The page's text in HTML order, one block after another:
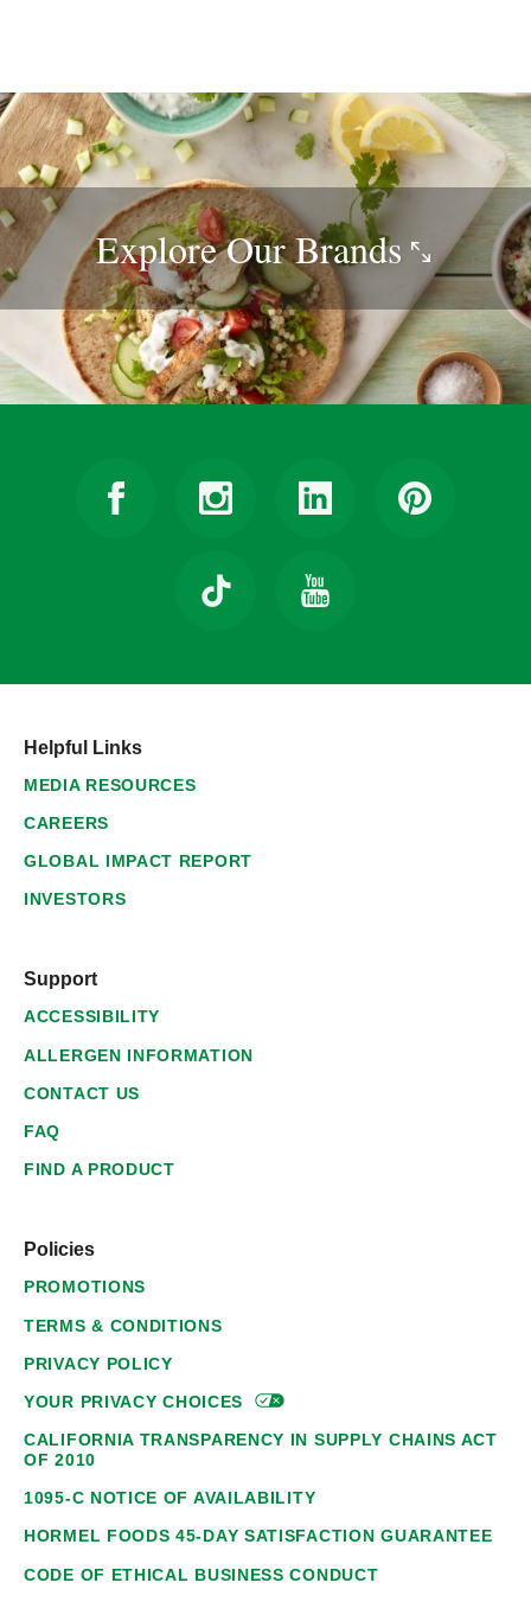
Explore OurBrands
Helpful Links
MEDIA RESOURCES
CAREERS
GLOBAL IMPACT REPORT
INVESTORS
Support
ACCESSIBILITY
ALLERGEN INFORMATION
CONTACT US
FAQ
FIND A PRODUCT
Policies
PROMOTIONS
TERMS & CONDITIONS
PRIVACY POLICY
YOUR PRIVACYCHOICES
CALIFORNIA TRANSPARENCY IN SUPPLY CHAINS ACT
OF 2010
1095-C NOTICE OF AVAILABILITY
HORMEL FOODS 45-DAY SATISFACTION GUARANTEE
CODE OF ETHICAL BUSINESS CONDUCT